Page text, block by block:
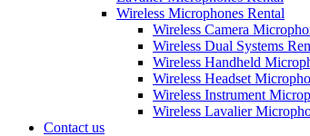
Wireless Microphones Rental
Wireless Camera
Wireless Dual Systems
Wireless Handheld
Wireless Headset
Wireless Instrument
Wireless Lavalier
Contact us